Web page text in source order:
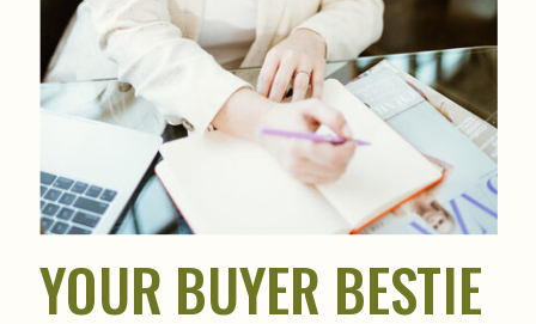
YOUR BUYER BESTIE